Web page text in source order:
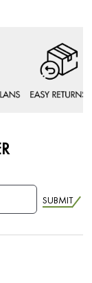
SUBMIT